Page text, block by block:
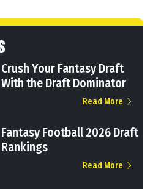
Crush Your Fantasy Draft
With the Draft Dominator
Read More
Fantasy Football 2026 Draft
Rankings
Read More